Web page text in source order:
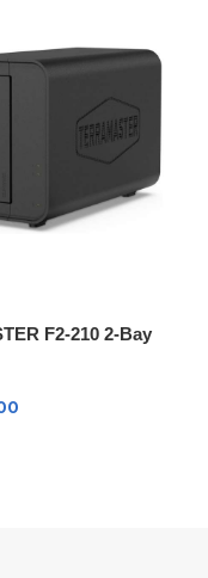
F2-210 2-Bay